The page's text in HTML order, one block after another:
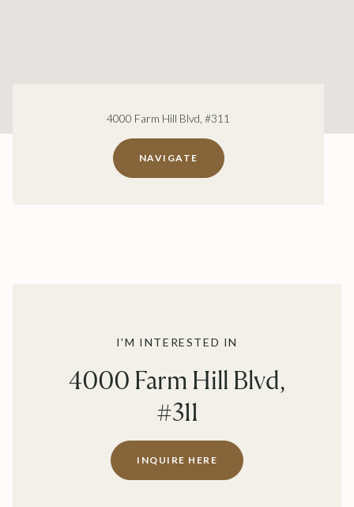
4000 Farm Hill Blvd, #311
NAVIGATE
I'M INTERESTED IN
4000 Farm Hill Blvd,
#311
INQUIRE HERE